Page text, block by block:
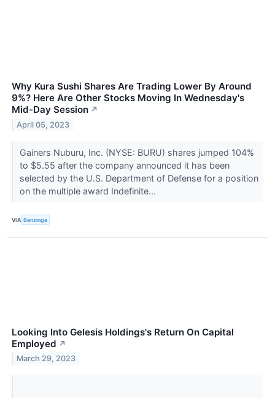
Why Kura Sushi Shares Are Trading Lower By Around
9%? Here Are Other Stocks Moving In Wednesday's
Mid-Day Session ↗
April 05, 2023
Gainers Nuburu, Inc. (NYSE: BURU) shares jumped 104%
to $5.55 after the company announced it has been
selected by the U.S. Department of Defense for a position
on the multiple award Indefinite...
VIA Benzinga
Looking Into Gelesis Holdings's Return On Capital
Employed ↗
March 29, 2023